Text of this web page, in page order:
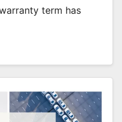
term has